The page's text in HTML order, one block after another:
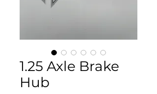
1.25 Axle Brake
Hub